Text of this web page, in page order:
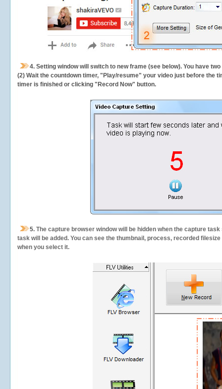
4. Setting window will switch to new frame (see below). You have
(2) Wait the countdown timer, "Play/resume" your video just before the
timer is finished or clicking "Record Now" button.
5. The capture browser window will be hidden when the capture
task will be added. You can see the thumbnail, process, recorded
when you select it.